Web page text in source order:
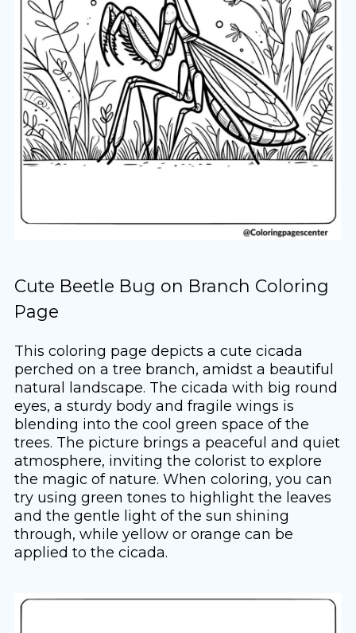
Cute Beetle Bug on Branch Coloring
Page
This coloring page depicts a cute cicada
perched on a tree branch, amidst a beautiful
natural landscape. The cicada with big round
eyes, a sturdy body and fragile wings is
blending into the cool green space of the
trees. The picture brings a peaceful and quiet
atmosphere, inviting the colorist to explore
the magic of nature. When coloring, you can
try using green tones to highlight the leaves
and the gentle light of the sun shining
through, while yellow or orange can be
applied to the cicada.